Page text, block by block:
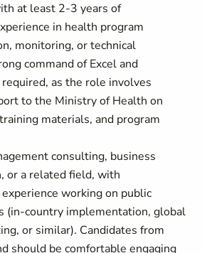
at least 2-3 years of
in health program
monitoring, or technical
command of Excel and
as the role involves
to the Ministry of Health on
materials, and program
consulting, business
or a related field, with
working on public
(in-country implementation, global
or similar). Candidates from
should be comfortable engaging